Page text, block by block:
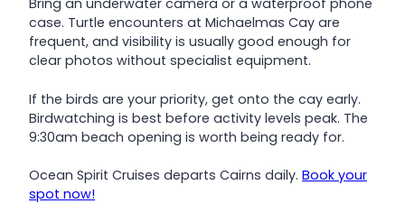
Bring an underwater camera or a waterproof phone
case. Turtle encounters at Michaelmas Cay are
frequent, and visibility is usually good enough for
clear photos without specialist equipment.
If the birds are your priority, get onto the cay early.
Birdwatching is best before activity levels peak. The
9:30am beach opening is worth being ready for.
Ocean Spirit Cruises departs Cairns daily. Book your
spot now!